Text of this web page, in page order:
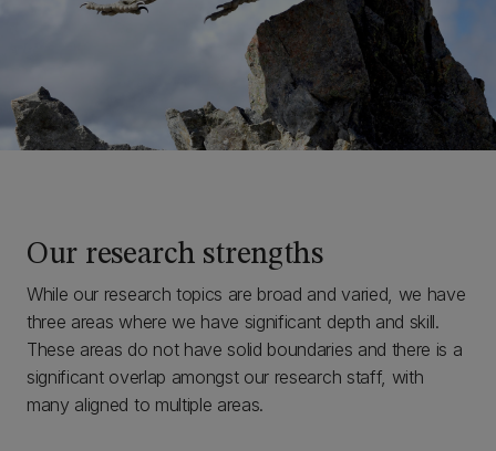
Our research strengths
While our research topics are broad and varied, we have
three areas where we have significant depth and skill.
These areas do not have solid boundaries and there is a
significant overlap amongst our research staff, with
many aligned to multiple areas.